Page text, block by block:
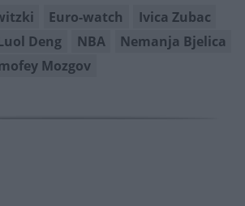
Euro-watch
Ivica Zubac
Deng NBA
Nemanja Bjelica
Mozgov